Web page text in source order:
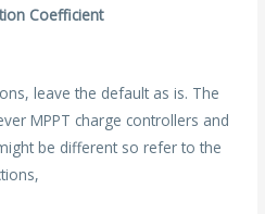
Coefficient
leave the default as is. The
MPPT charge controllers and
be different so refer to the